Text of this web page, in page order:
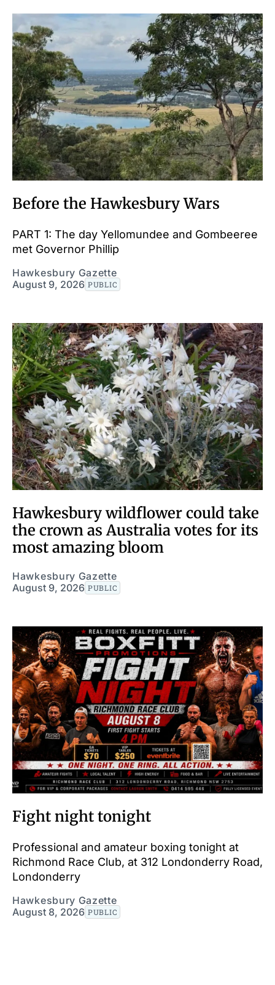
Before the Hawkesbury Wars
PART 1: The day Yellomundee and Gombeeree
met Governor Phillip
Hawkesbury Gazette
August 9, 2026 PUBLIC
Hawkesbury wildflower could take
the crown as Australia votes for its
most amazing bloom
Hawkesbury Gazette
August 9, 2026 PUBLIC
Fight night tonight
Professional and amateur boxing tonight at
Richmond Race Club, at 312 Londonderry Road,
Londonderry
Hawkesbury Gazette
August 8, 2026 PUBLIC